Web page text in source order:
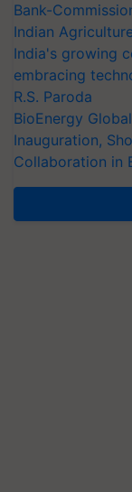
Bank-
Indian
India's growing
embracing
R.S. Paroda
BioEnergy
Inauguration,
Collaboration in